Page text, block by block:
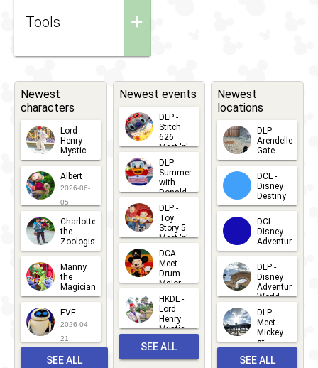
+
Tools
Newest
characters
Lord
Henry
Mystic
2026-06-
05
Albert
2026-06-
05
Charlotte
the
Zoologist
2026-06-
05
Manny
the
Magician
2026-05-
22
EVE
2026-04-
21
SEE ALL
Newest events
DLP -
Stitch
626
Meet 'n'
Greets
2026-07-
15
DLP -
Summer
with
Donald
Duck
Meet 'n'
Greet
2026-07-
DLP -
Toy
Story 5
Meet 'n'
Greet
2026-06-
27
DCA -
Meet
Drum
Major
Mickey
2026-06-
22
HKDL -
Lord
Henry
Mystic
Albert
Meet 'n'
SEE ALL
Newest
locations
DLP -
Arendelle
Gate
2026-04-
30
DCL -
Disney
Destiny
2026-03-
25
DCL -
Disney
Adventure
2026-03-
25
DLP -
Disney
Adventure
World
2026-03-
22
DLP -
Meet
Mickey
at
Bay
SEE ALL